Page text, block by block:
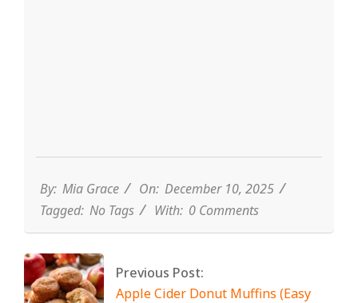
By: Mia Grace On: December 10, 2025
Tagged: No Tags With: 0 Comments
Previous Post:
Apple Cider Donut Muffins (Easy